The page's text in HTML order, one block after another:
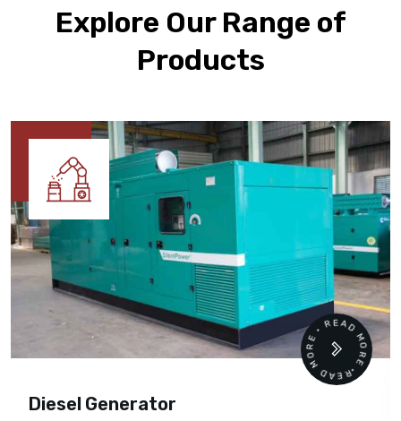
Explore Our Range of
Products
Diesel Generator
READ MORE • READ MORE •